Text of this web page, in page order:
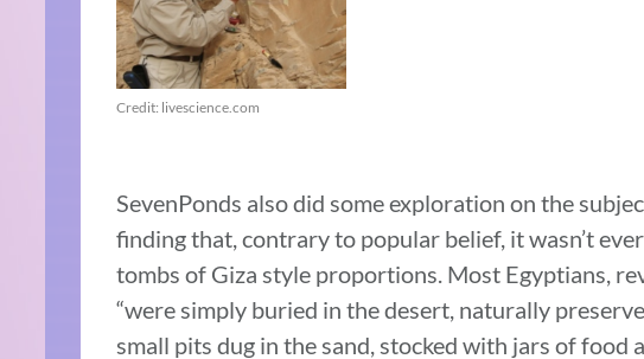
Credit: livescience.com
SevenPonds also did some exploration on the
finding that, contrary to popular belief, it wasn’t
tombs of Giza style proportions. Most Egyptians,
“were simply buried in the desert, naturally
small pits dug in the sand, stocked with jars of food